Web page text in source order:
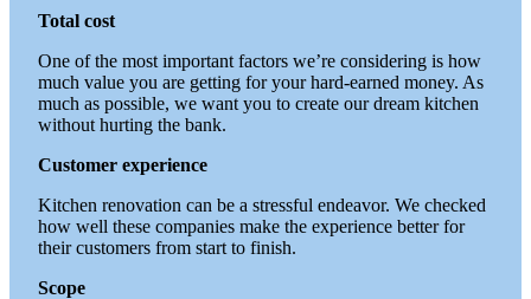
Total cost
One of the most important factors we’re considering is how
much value you are getting for your hard-earned money. As
much as possible, we want you to create our dream kitchen
without hurting the bank.
Customer experience
Kitchen renovation can be a stressful endeavor. We checked
how well these companies make the experience better for
their customers from start to finish.
Scope